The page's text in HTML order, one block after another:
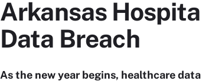
Arkansas
Data Breach
As the new year begins, healthcare